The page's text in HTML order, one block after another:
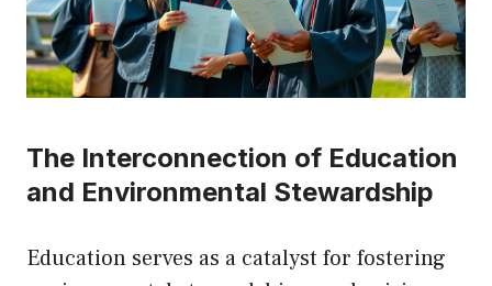
The Interconnection of Education
and Environmental Stewardship
Education serves as a catalyst for fostering